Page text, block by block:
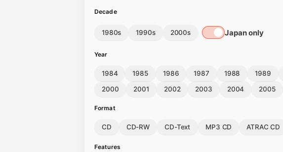
Decade
1980s 1990s 2000s Japan only
Year
1984 1985 1986 1987 1988 1989
2000
2001 2002 2003 2004 2005
Format
CD CD-RW CD-Text MP3 CD ATRAC CD
Features